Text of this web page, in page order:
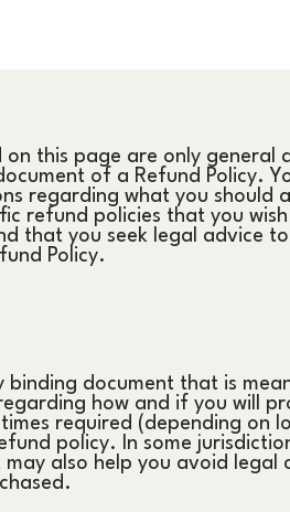
this page are only general
of a Refund Policy.
regarding what you should
refund policies that you
that you seek legal advice
Policy.
binding document that is
how and if you will
required (depending on
policy. In some
also help you avoid legal